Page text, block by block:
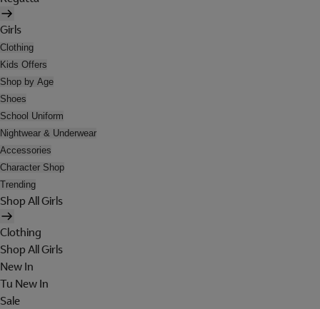
Girls
Clothing
Kids Offers
Shop by Age
Shoes
School Uniform
Nightwear & Underwear
Accessories
Character Shop
Trending
Shop All Girls
Clothing
Shop All Girls
New In
Tu New In
Sale